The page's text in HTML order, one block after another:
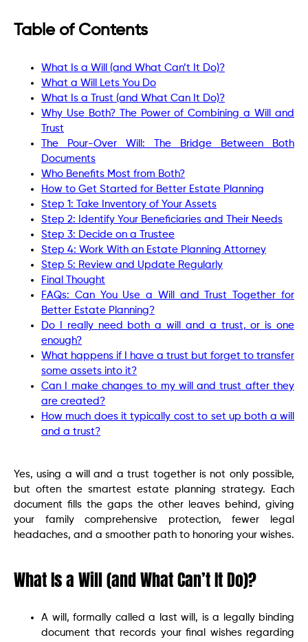
Table of Contents
What Is a Will (and What Can’t It Do)?
What a Will Lets You Do
What Is a Trust (and What Can It Do)?
Why Use Both? The Power of Combining a Will and
Trust
The Pour-Over Will: The Bridge Between Both
Documents
Who Benefits Most from Both?
How to Get Started for Better Estate Planning
Step 1: Take Inventory of Your Assets
Step 2: Identify Your Beneficiaries and Their Needs
Step 3: Decide on a Trustee
Step 4: Work With an Estate Planning Attorney
Step 5: Review and Update Regularly
Final Thought
FAQs: Can You Use a Will and Trust Together for
Better Estate Planning?
Do I really need both a will and a trust, or is one
enough?
What happens if I have a trust but forget to transfer
some assets into it?
Can I make changes to my will and trust after they
are created?
How much does it typically cost to set up both a will
and a trust?
Yes, using a will and a trust together is not only possible,
but often the smartest estate planning strategy. Each
document fills the gaps the other leaves behind, giving
your family comprehensive protection, fewer legal
headaches, and a smoother path to honoring your wishes.
What Is a Will (and What Can’t It Do)?
A will, formally called a last will, is a legally binding
document that records your final wishes regarding